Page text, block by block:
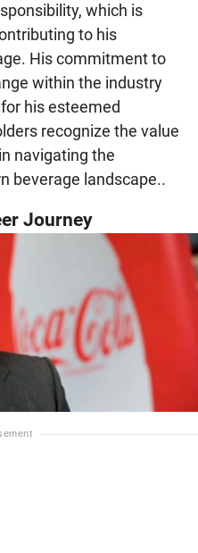
which is
to his
His commitment to
within the industry
his esteemed
recognize the value
navigating the
beverage landscape..
Journey